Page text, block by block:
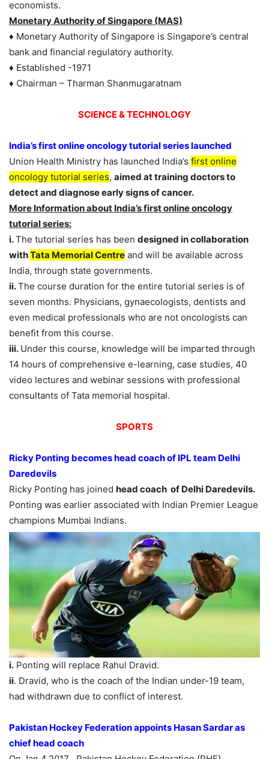
economists.
Monetary Authority of Singapore (MAS)
♦ Monetary Authority of Singapore is Singapore’s central
bank and financial regulatory authority.
♦ Established -1971
♦ Chairman – Tharman Shanmugaratnam
SCIENCE & TECHNOLOGY
India’s first online oncology tutorial series launched
Union Health Ministry has launched India’s first online
oncology tutorial series, aimed at training doctors to
detect and diagnose early signs of cancer.
More Information about India’s first online oncology
tutorial series:
i.The tutorial series has been designed in collaboration
withTata Memorial Centre and will be available across
India, through state governments.
ii.The course duration for the entire tutorial series is of
seven months. Physicians, gynaecologists, dentists and
even medical professionals who are not oncologists can
benefit from this course.
iii. Under this course, knowledge will be imparted through
14 hours of comprehensive e-learning, case studies, 40
video lectures and webinar sessions with professional
consultants of Tata memorial hospital.
SPORTS
Ricky Ponting becomes head coach of IPL team Delhi
Daredevils
Ricky Ponting has joined head coach of Delhi Daredevils.
Ponting was earlier associated with Indian Premier League
champions Mumbai Indians.
i. Ponting will replace Rahul Dravid.
ii. Dravid, who is the coach of the Indian under-19 team,
had withdrawn due to conflict of interest.
Pakistan Hockey Federation appoints Hasan Sardar as
chief head coach